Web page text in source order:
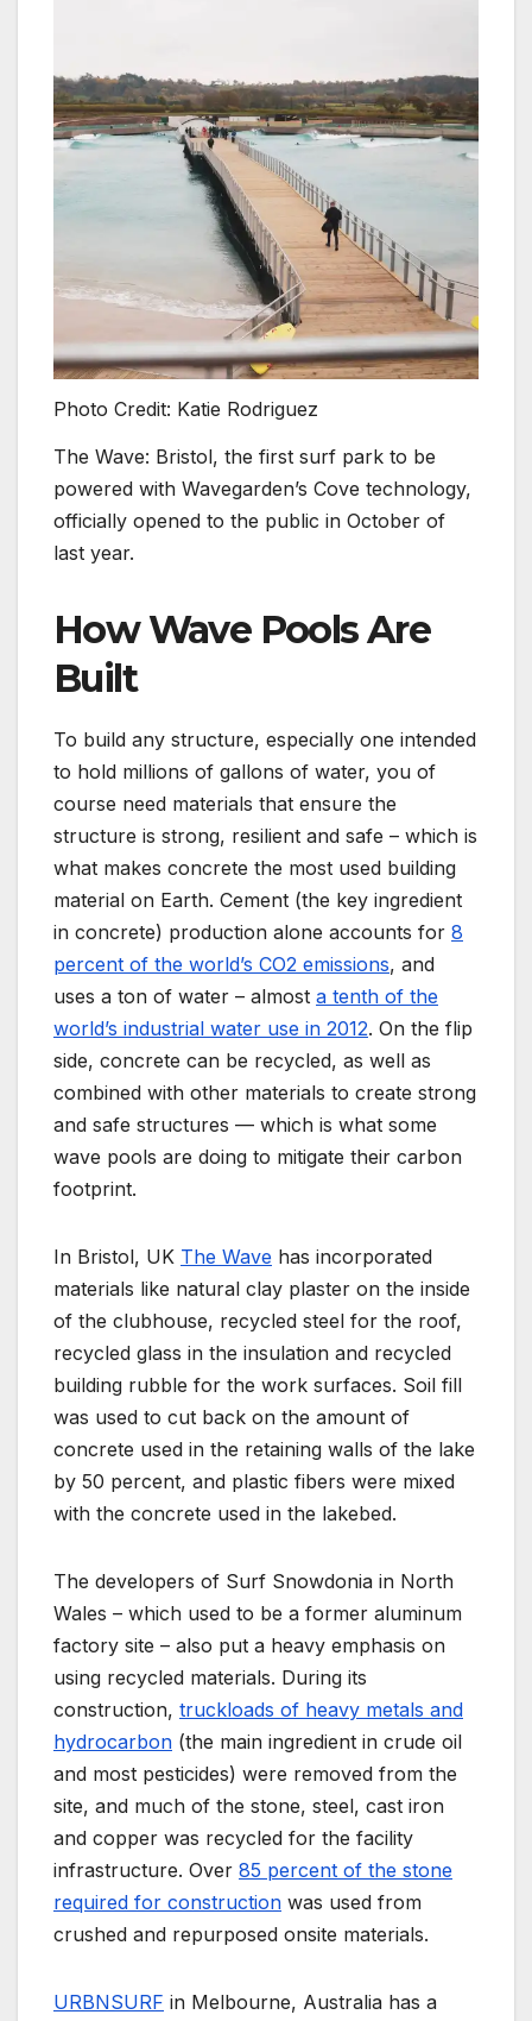
Photo Credit: Katie Rodriguez
The Wave: Bristol, the first surf park to be
powered with Wavegarden’s Cove technology,
officially opened to the public in October of
last year.
How Wave Pools Are
Built
To build any structure, especially one intended
to hold millions of gallons of water, you of
course need materials that ensure the
structure is strong, resilient and safe – which is
what makes concrete the most used building
material on Earth. Cement (the key ingredient
in concrete) production alone accounts for 8
percent of the world’s CO2 emissions, and
uses a ton of water – almost a tenth of the
world’s industrial water use in 2012. On the flip
side, concrete can be recycled, as well as
combined with other materials to create strong
and safe structures — which is what some
wave pools are doing to mitigate their carbon
footprint.
In Bristol, UK The Wave has incorporated
materials like natural clay plaster on the inside
of the clubhouse, recycled steel for the roof,
recycled glass in the insulation and recycled
building rubble for the work surfaces. Soil fill
was used to cut back on the amount of
concrete used in the retaining walls of the lake
by 50 percent, and plastic fibers were mixed
with the concrete used in the lakebed.
The developers of Surf Snowdonia in North
Wales – which used to be a former aluminum
factory site – also put a heavy emphasis on
using recycled materials. During its
construction, truckloads of heavy metals and
hydrocarbon (the main ingredient in crude oil
and most pesticides) were removed from the
site, and much of the stone, steel, cast iron
and copper was recycled for the facility
infrastructure. Over 85 percent of the stone
required for construction was used from
crushed and repurposed onsite materials.
URBNSURF in Melbourne, Australia has a